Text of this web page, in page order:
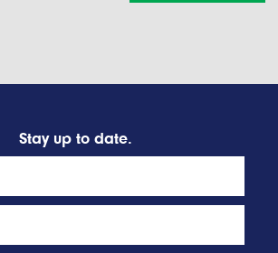
Stay up to date.